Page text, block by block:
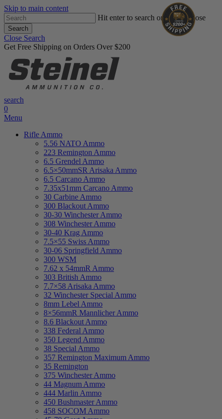
Skip to main content
Hit enter to search or ESC to close
Search
Close Search
Get Free Shipping on Orders Over $200
search
0
Menu
Rifle Ammo
5.56 NATO Ammo
223 Remington Ammo
6.5 Grendel Ammo
6.5×50mmSR Arisaka Ammo
6.5 Carcano Ammo
7.35x51mm Carcano Ammo
30 Carbine Ammo
300 Blackout Ammo
30-30 Winchester Ammo
308 Winchester Ammo
30-40 Krag Ammo
7.5×55 Swiss Ammo
30-06 Springfield Ammo
300 WSM
7.62 x 54mmR Ammo
303 British Ammo
7.7×58 Arisaka Ammo
32 Winchester Special Ammo
8mm Lebel Ammo
8×56mmR Mannlicher Ammo
8.6 Blackout Ammo
338 Federal Ammo
350 Legend Ammo
38 Special Ammo
357 Remington Maximum Ammo
35 Remington
375 Winchester Ammo
44 Magnum Ammo
444 Marlin Ammo
450 Bushmaster Ammo
458 SOCOM Ammo